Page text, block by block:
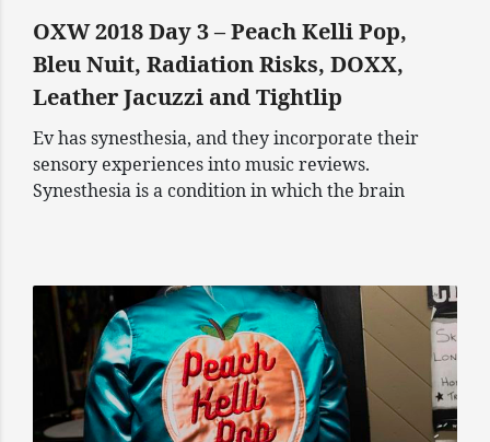
OXW 2018 Day 3 – Peach Kelli Pop,
Bleu Nuit, Radiation Risks, DOXX,
Leather Jacuzzi and Tightlip
Ev has synesthesia, and they incorporate their
sensory experiences into music reviews.
Synesthesia is a condition in which the brain